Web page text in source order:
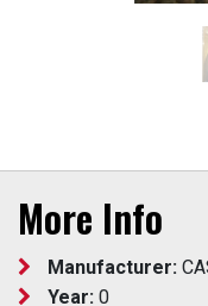
More Info
Manufacturer:
Year: 0